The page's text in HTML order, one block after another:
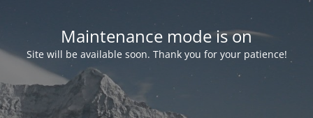
Maintenance mode is on
Site will be available soon. Thank you for your patience!